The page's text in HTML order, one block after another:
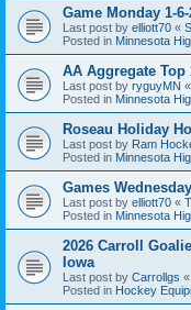
Game Monday 1-6-
Last post by elliott70 «
Posted in Minnesota
AA Aggregate Top
Last post by ryguyMN «
Posted in Minnesota
Roseau Holiday
Last post by Ram
Posted in Minnesota
Games
Last post by elliott70 «
Posted in Minnesota
2026 Carroll
Iowa
Last post by Carrollgs «
Posted in Hockey